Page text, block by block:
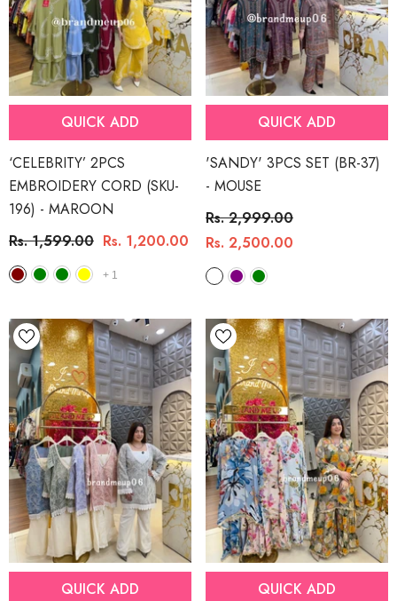
QUICK ADD
‘CELEBRITY’ 2PCS
EMBROIDERY CORD (SKU-
196) - MAROON
Rs. 1,599.00 Rs. 1,200.00
+ 1
QUICK ADD
'SANDY' 3PCS SET (BR-37)
- MOUSE
Rs. 2,999.00
Rs. 2,500.00
QUICK ADD
QUICK ADD